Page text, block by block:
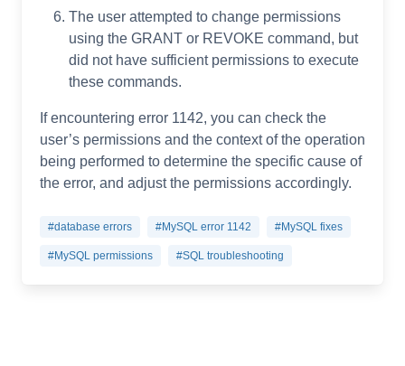
The user attempted to change permissions
using the GRANT or REVOKE command, but
did not have sufficient permissions to execute
these commands.
If encountering error 1142, you can check the
user’s permissions and the context of the operation
being performed to determine the specific cause of
the error, and adjust the permissions accordingly.
#database errors #MySQL error 1142 #MySQL fixes
#MySQL permissions #SQL troubleshooting